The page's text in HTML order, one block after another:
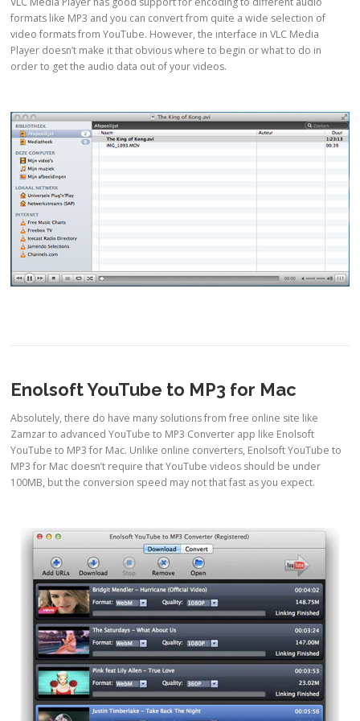
formats like MP3 and you can convert from quite a wide selection of
video formats from YouTube. However, the interface in VLC Media
Player doesn’t make it that obvious where to begin or what to do in
order to get the audio data out of your videos.
Enolsoft YouTube to MP3 for Mac
Absolutely, there do have many solutions from free online site like
Zamzar to advanced YouTube to MP3 Converter app like Enolsoft
YouTube to MP3 for Mac. Unlike online converters, Enolsoft YouTube to
MP3 for Mac doesn’t require that YouTube videos should be under
100MB, but the conversion speed may not that fast as you expect.